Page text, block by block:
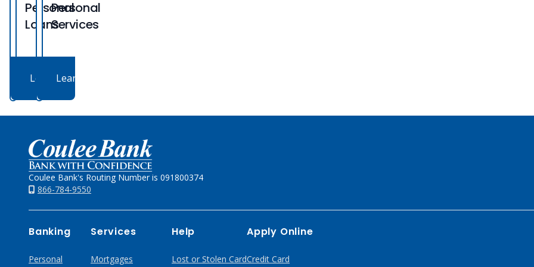
Personal
Loans
Learn More
Personal
Services
Learn More
Home
Coulee Bank's Routing Number is 091800374
866-784-9550
Banking
Personal
Services
Mortgages
Help
Lost or Stolen Card
Apply Online
Credit Card